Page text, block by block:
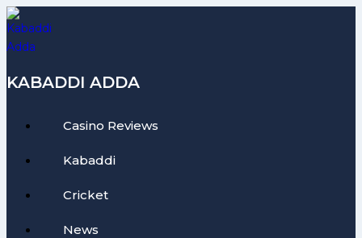
Skip
to
content
KABADDI ADDA
Casino Reviews
Kabaddi
Cricket
News